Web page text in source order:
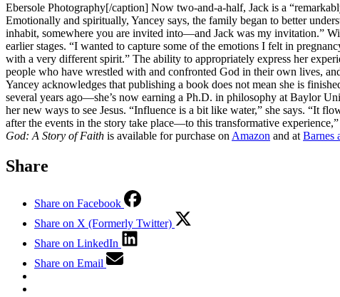
Ebersole Photography[/caption] Now two-and-a-half, Jack is a
Emotionally and spiritually, Yancey says, the family began to better
inhabit, somewhere you are invited into—and Jack was my invitation.”
earlier stages. “I wanted to capture some of the emotions I felt in
with a very different spirit.” The ability to appropriately express her
people who have wrestled with and confronted God in their own lives,
Yancey acknowledges that publishing a book does not mean she is
several years ago—she’s now earning a Ph.D. in philosophy at Baylor
her new ways to see Jesus. “Influence is a bit like water,” she says. “It
after the events in the story take place—to this transformative
God: A Story of Faith is available for purchase on Amazon and at Barnes
Share
Share on Facebook
Share on X (Formerly Twitter)
Share on LinkedIn
Share on Email